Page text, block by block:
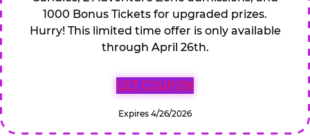
1000 Bonus Tickets for upgraded prizes.
Hurry! This limited time offer is only available
through April 26th.
GET COUPON
Expires 4/26/2026